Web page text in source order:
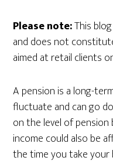
Please note:This
and does not
aimed at retail clients
A pension is a long-
fluctuate and can go
on the level of pension
income could also be
the time you take your